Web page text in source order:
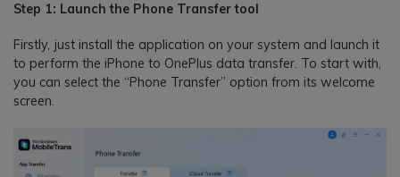
Step 1: Launch the Phone Transfer tool
Firstly, just install the application on your system and launch it
to perform the iPhone to OnePlus data transfer. To start with,
you can select the “Phone Transfer” option from its welcome
screen.